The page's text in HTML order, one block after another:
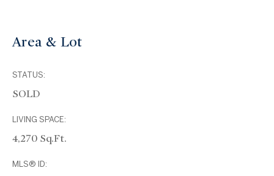
Area & Lot
STATUS:
SOLD
LIVING SPACE:
4,270 Sq.Ft.
MLS® ID: